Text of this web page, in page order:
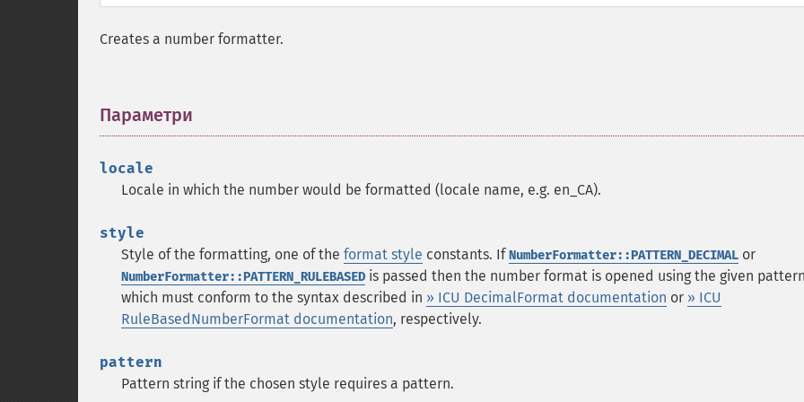
Creates a number formatter.
Параметри
locale
Locale in which the number would be formatted (locale name, e.g. en_CA).
style
Style of the formatting, one of the format style constants. IfNumberFormatter::PATTERN_DECIMAL or
NumberFormatter::PATTERN_RULEBASED is passed then the number format is opened using the given
which must conform to the syntax described in » ICU DecimalFormat documentation or » ICU
RuleBasedNumberFormat documentation, respectively.
pattern
Pattern string if the chosen style requires a pattern.